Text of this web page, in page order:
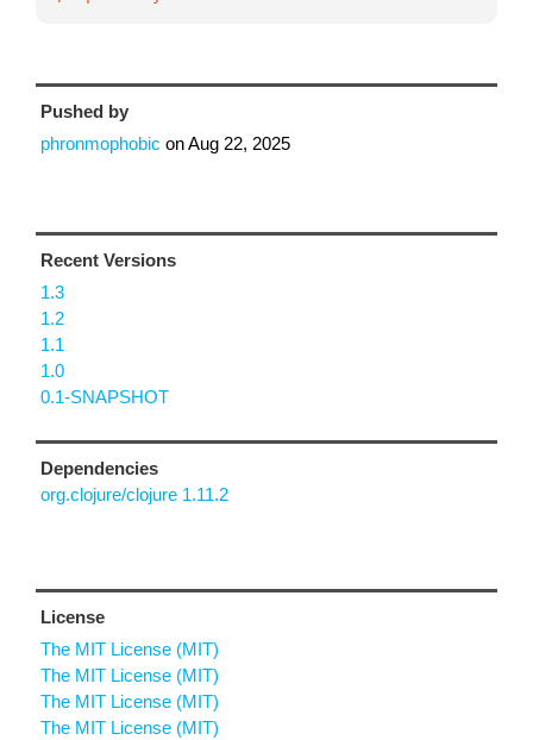
Pushed by
phronmophobic onAug 22, 2025
Recent Versions
1.3
1.2
1.1
1.0
0.1-SNAPSHOT
Dependencies
org.clojure/clojure 1.11.2
License
The MIT License (MIT)
The MIT License (MIT)
The MIT License (MIT)
The MIT License (MIT)